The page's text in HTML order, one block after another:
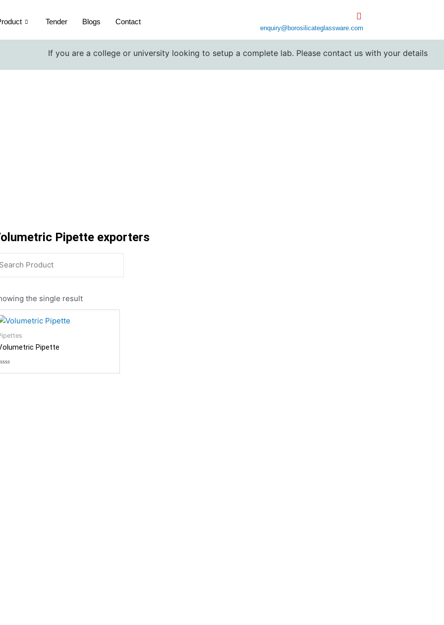
Tender Blogs Contact
enquiry@borosilicateglassware.com
If you are a college or university looking to setup a complete lab. Please contact us with your details for
Pipette exporters
the single result
Pipette